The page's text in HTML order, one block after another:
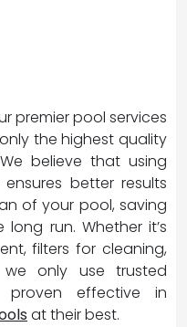
premier pool services
the highest quality
believe that using
better results
of your pool, saving
run. Whether it’s
filters for cleaning,
only use trusted
effective in
at their best.